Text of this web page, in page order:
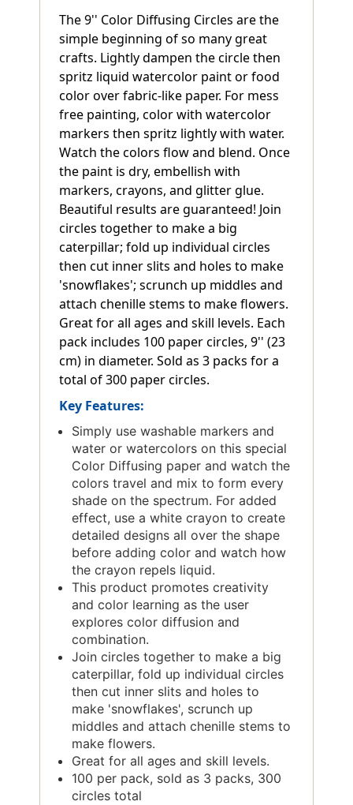
The 9'' Color Diffusing Circles are the
simple beginning of so many great
crafts. Lightly dampen the circle then
spritz liquid watercolor paint or food
color over fabric-like paper. For mess
free painting, color with watercolor
markers then spritz lightly with water.
Watch the colors flow and blend. Once
the paint is dry, embellish with
markers, crayons, and glitter glue.
Beautiful results are guaranteed! Join
circles together to make a big
caterpillar; fold up individual circles
then cut inner slits and holes to make
'snowflakes'; scrunch up middles and
attach chenille stems to make flowers.
Great for all ages and skill levels. Each
pack includes 100 paper circles, 9'' (23
cm) in diameter. Sold as 3 packs for a
total of 300 paper circles.
Key Features:
Simply use washable markers and
water or watercolors on this special
Color Diffusing paper and watch the
colors travel and mix to form every
shade on the spectrum. For added
effect, use a white crayon to create
detailed designs all over the shape
before adding color and watch how
the crayon repels liquid.
This product promotes creativity
and color learning as the user
explores color diffusion and
combination.
Join circles together to make a big
caterpillar, fold up individual circles
then cut inner slits and holes to
make 'snowflakes', scrunch up
middles and attach chenille stems to
make flowers.
Great for all ages and skill levels.
100 per pack, sold as 3 packs, 300
circles total